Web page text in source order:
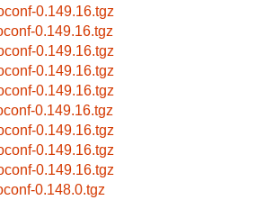
0.149.16.tgz
0.149.16.tgz
0.149.16.tgz
0.149.16.tgz
0.149.16.tgz
0.149.16.tgz
0.149.16.tgz
0.149.16.tgz
0.149.16.tgz
0.148.0.tgz